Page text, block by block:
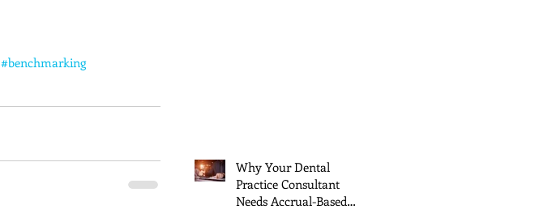
#benchmarking
Why Your Dental
Practice Consultant
Needs Accrual-Based